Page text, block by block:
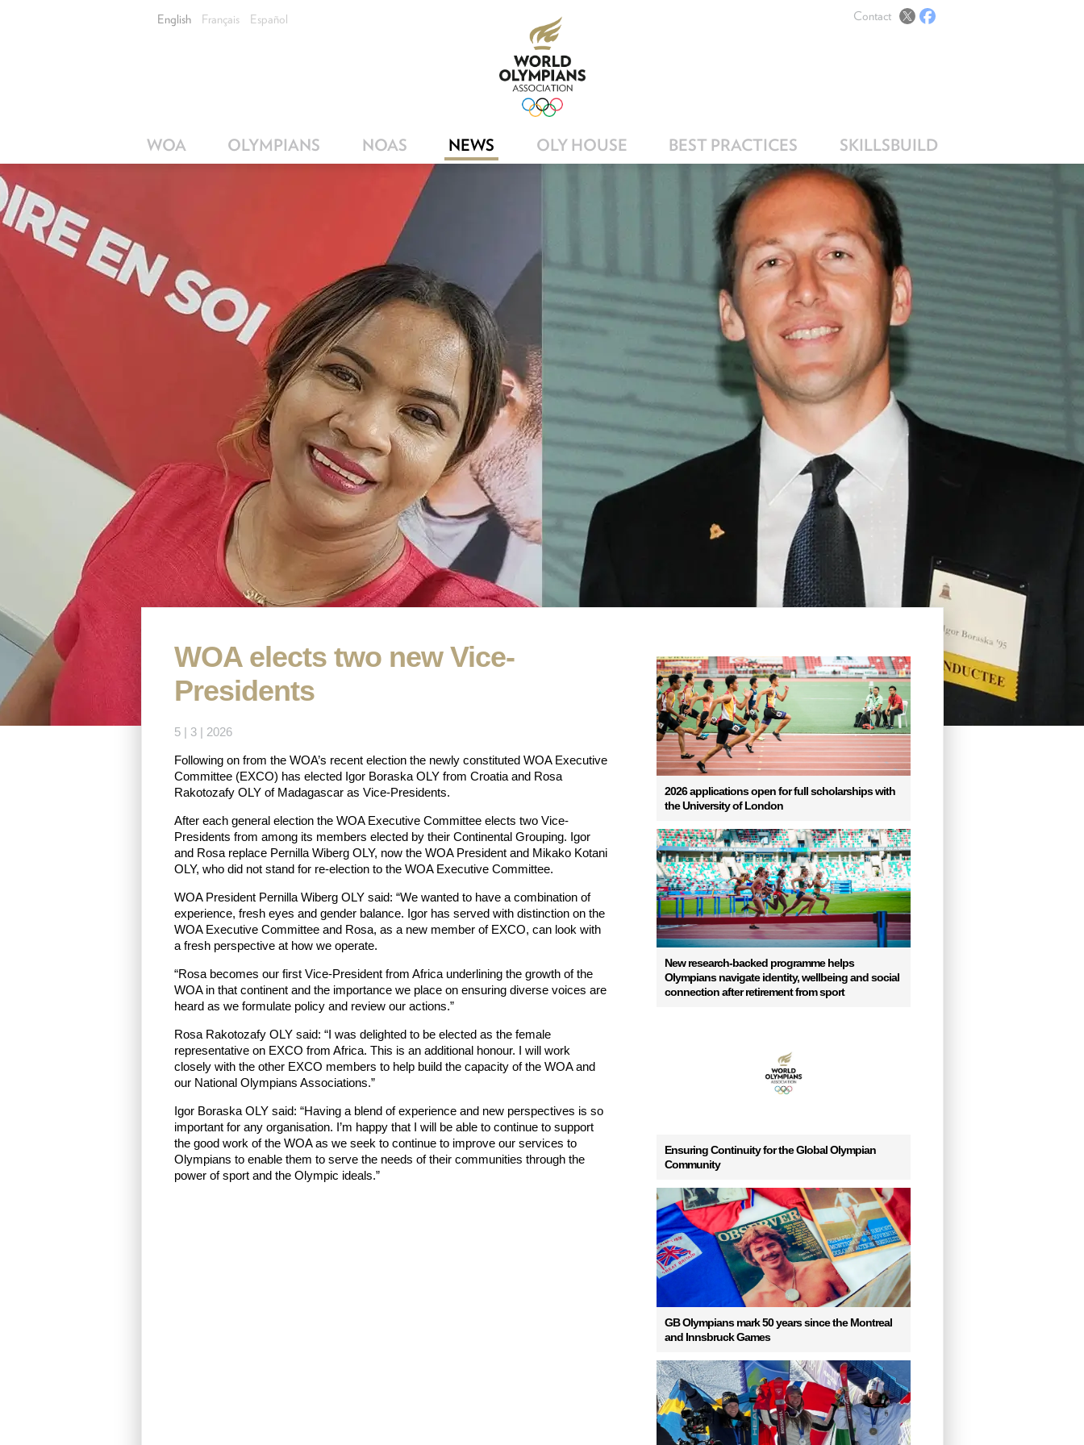
WOA OLYMPIANS NOAS NEWS OLY HOUSE BEST PRACTICES SKILLSBUILD
Contact
English Français Español
WOA elects two new Vice-
Presidents
5 | 3 | 2026
Following on from the WOA’s recent election the newly constituted WOA Executive
Committee (EXCO) has elected Igor Boraska OLY from Croatia and Rosa
Rakotozafy OLY of Madagascar as Vice-Presidents.
After each general election the WOA Executive Committee elects two Vice-
Presidents from among its members elected by their Continental Grouping. Igor
and Rosa replace Pernilla Wiberg OLY, now the WOA President and Mikako Kotani
OLY, who did not stand for re-election to the WOA Executive Committee.
WOA President Pernilla Wiberg OLY said: “We wanted to have a combination of
experience, fresh eyes and gender balance. Igor has served with distinction on the
WOA Executive Committee and Rosa, as a new member of EXCO, can look with
a fresh perspective at how we operate.
“Rosa becomes our first Vice-President from Africa underlining the growth of the
WOA in that continent and the importance we place on ensuring diverse voices are
heard as we formulate policy and review our actions.”
Rosa Rakotozafy OLY said: “I was delighted to be elected as the female
representative on EXCO from Africa. This is an additional honour. I will work
closely with the other EXCO members to help build the capacity of the WOA and
our National Olympians Associations.”
Igor Boraska OLY said: “Having a blend of experience and new perspectives is so
important for any organisation. I’m happy that I will be able to continue to support
the good work of the WOA as we seek to continue to improve our services to
Olympians to enable them to serve the needs of their communities through the
power of sport and the Olympic ideals.”
2026 applications open for full scholarships with
the University of London
New research-backed programme helps
Olympians navigate identity, wellbeing and social
connection after retirement from sport
Ensuring Continuity for the Global Olympian
Community
GB Olympians mark 50 years since the Montreal
and Innsbruck Games